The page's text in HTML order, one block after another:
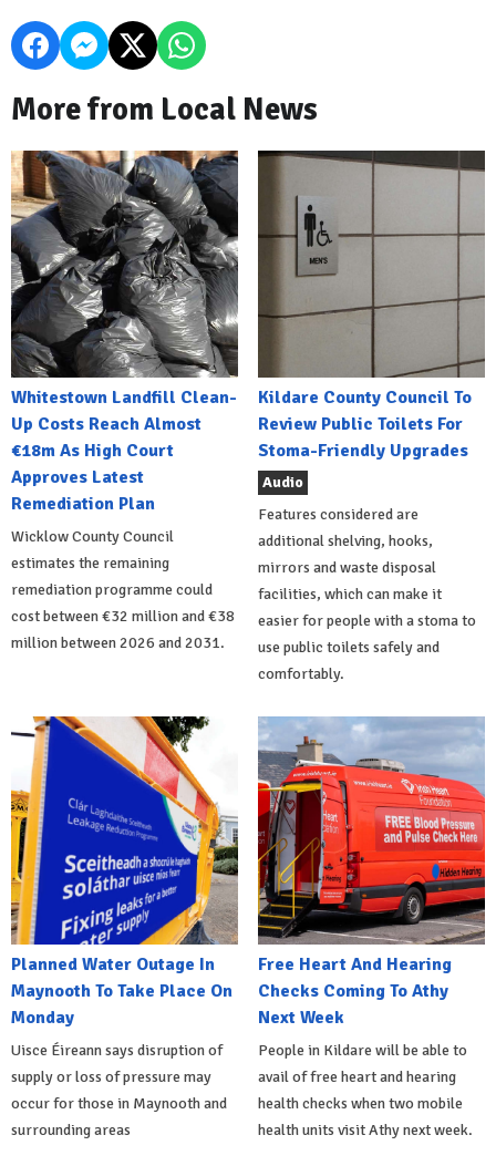
More from Local News
Whitestown Landfill Clean-
Up Costs Reach Almost
€18m As High Court
Approves Latest
Remediation Plan
Wicklow County Council
estimates the remaining
remediation programme could
cost between €32 million and €38
million between 2026 and 2031.
Kildare County Council To
Review Public Toilets For
Stoma-Friendly Upgrades
Audio
Features considered are
additional shelving, hooks,
mirrors and waste disposal
facilities, which can make it
easier for people with a stoma to
use public toilets safely and
comfortably.
Planned Water Outage In
Maynooth To Take Place On
Monday
Uisce Éireann says disruption of
supply or loss of pressure may
occur for those in Maynooth and
surrounding areas
Free Heart And Hearing
Checks Coming To Athy
Next Week
People in Kildare will be able to
avail of free heart and hearing
health checks when two mobile
health units visit Athy next week.